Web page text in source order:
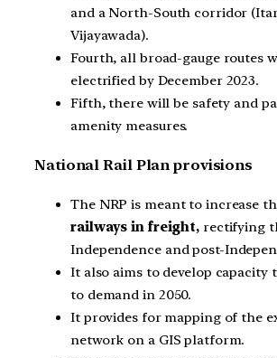
and a North-South corridor
Vijayawada).
Fourth, all broad-gauge routes
electrified by December 2023.
Fifth, there will be safety and
amenity measures.
National Rail Plan provisions
The NRP is meant to increase
railways in freight, rectifying
Independence and post-
It also aims to develop capacity
to demand in 2050.
It provides for mapping of the
network on a GIS platform.